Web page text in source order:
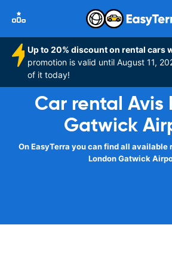
Up to 20% discount on rental cars
promotion is valid until August 11,
of it today!
Car rental Avis
Gatwick
On EasyTerra you can find all available
London Gatwick